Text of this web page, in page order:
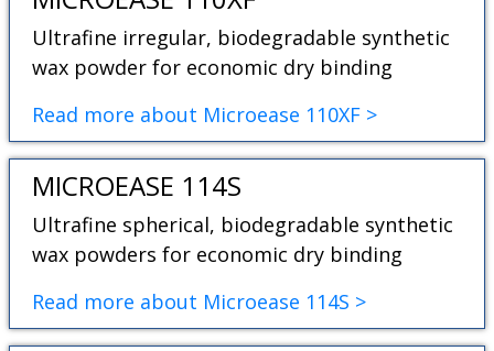
Ultrafine irregular, biodegradable synthetic
wax powder for economic dry binding
Read more about Microease 110XF >
MICROEASE 114S
Ultrafine spherical, biodegradable synthetic
wax powders for economic dry binding
Read more about Microease 114S >